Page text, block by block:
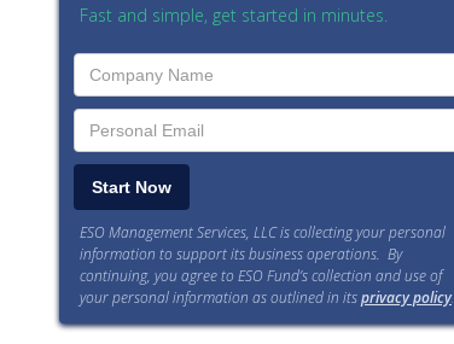
Fast and simple, get started in minutes.
ESO Management Services, LLC is collecting your personal
information to support its business operations. By
continuing, you agree to ESO Fund’s collection and use of
your personal information as outlined in itsprivacy policy.